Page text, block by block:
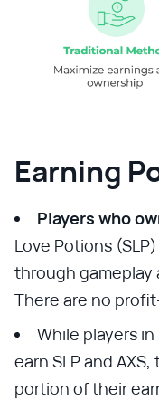
Earning
Players who
Love Potions
through gameplay
There are no
While players in
earn SLP and
portion of their